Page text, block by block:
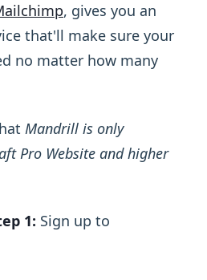
, gives you an
that'll make sure your
no matter how many
Mandrill is only
Pro Website and higher
1: Sign up to